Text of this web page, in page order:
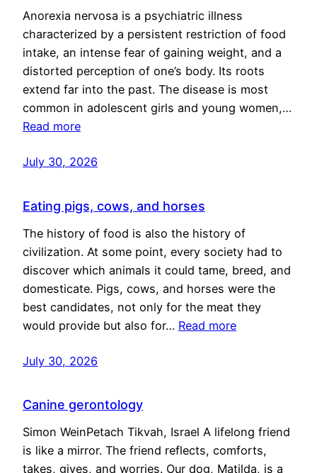
Anorexia nervosa is a psychiatric illness
characterized by a persistent restriction of food
intake, an intense fear of gaining weight, and a
distorted perception of one’s body. Its roots
extend far into the past. The disease is most
common in adolescent girls and young women,…
Read more
July 30, 2026
Eating pigs, cows, and horses
The history of food is also the history of
civilization. At some point, every society had to
discover which animals it could tame, breed, and
domesticate. Pigs, cows, and horses were the
best candidates, not only for the meat they
would provide but also for… Read more
July 30, 2026
Canine gerontology
Simon WeinPetach Tikvah, Israel A lifelong friend
is like a mirror. The friend reflects, comforts,
takes, gives, and worries. Our dog, Matilda, is a